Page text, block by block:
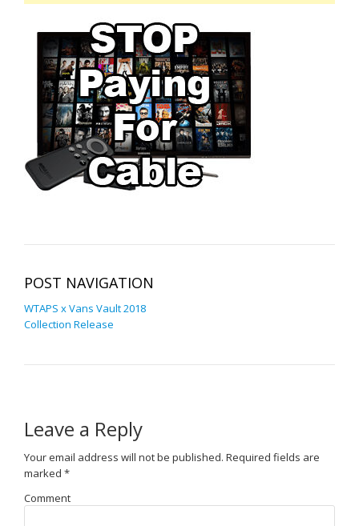
POST NAVIGATION
WTAPS x Vans Vault 2018
Collection Release
Leave a Reply
Your email address will not be published. Required fields are
marked *
Comment